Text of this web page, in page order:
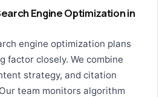
Engine Optimization in
engine optimization plans
factor closely. We combine
strategy, and citation
team monitors algorithm